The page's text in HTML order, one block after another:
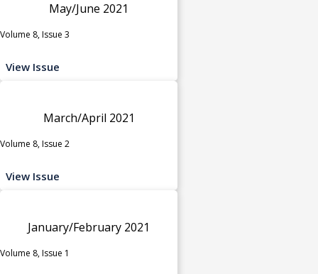
May/June 2021
Volume 8, Issue 3
View Issue
March/April 2021
Volume 8, Issue 2
View Issue
January/February 2021
Volume 8, Issue 1